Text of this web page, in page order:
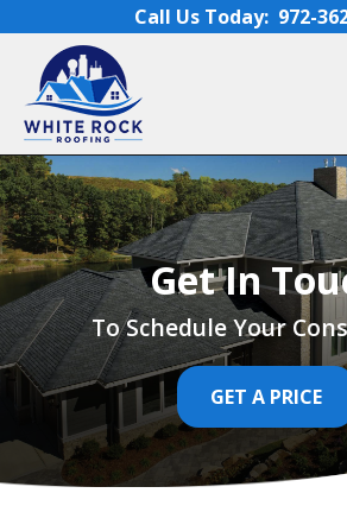
Call Us Today: 972-
Get In
To Schedule Your
GET A PRICE